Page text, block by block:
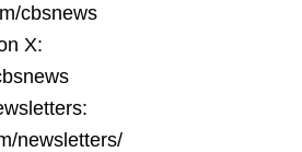
cbsnews
X:
newsletters/